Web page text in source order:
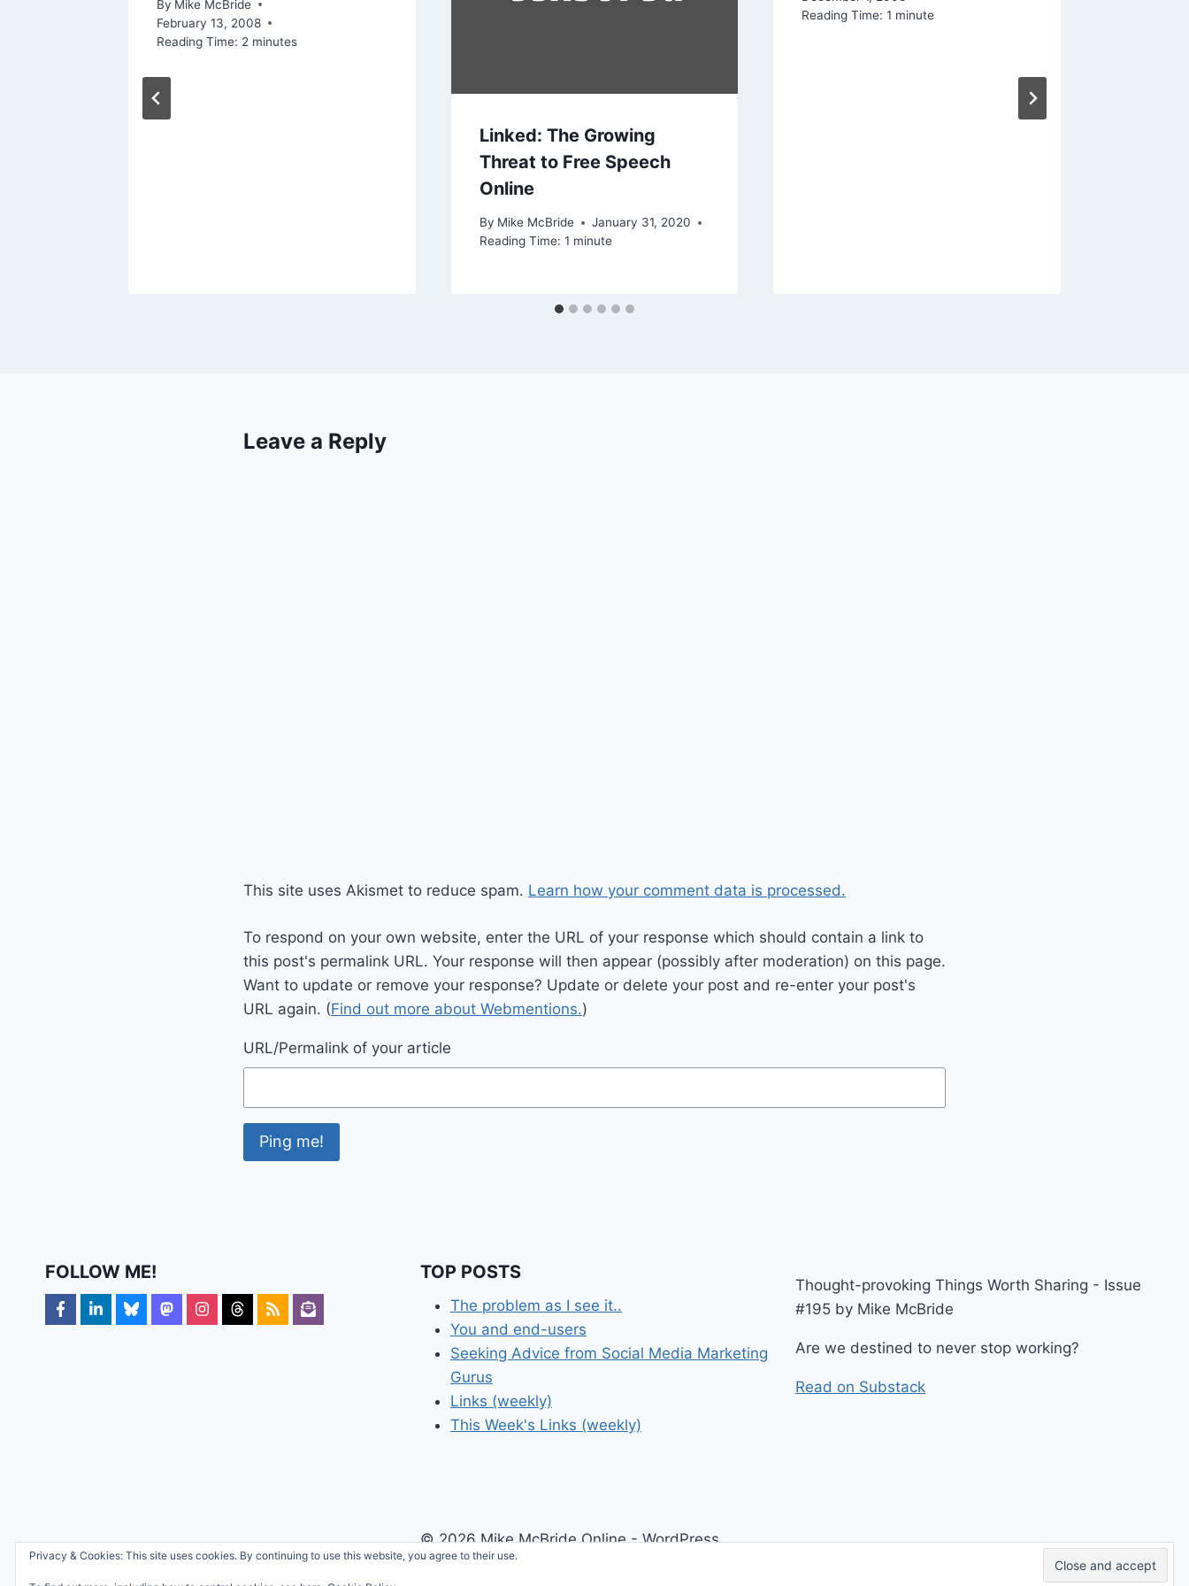
By Mike McBride
February 13, 2008
Reading Time: 2 minutes
Linked: The Growing
Threat to Free Speech
Online
By Mike McBride
January 31, 2020
Reading Time: 1 minute
Reading Time: 1 minute
Leave a Reply
This site uses Akismet to reduce spam. Learn how your comment data is processed.
To respond on your own website, enter the URL of your response which should contain a link to
this post's permalink URL. Your response will then appear (possibly after moderation) on this page.
Want to update or remove your response? Update or delete your post and re-enter your post's
URL again. (Find out more about Webmentions.)
URL/Permalink of your article
FOLLOW ME! TOP POSTS
The problem as I see it..
You and end-users
Seeking Advice from Social Media Marketing
Gurus
Links (weekly)
This Week's Links (weekly)
Thought-provoking Things Worth Sharing - Issue
#195 by Mike McBride
Are we destined to never stop working?
Read on Substack
© 2026 Mike McBride Online - WordPress
Theme by Kadence WP
Privacy & Cookies: This site uses cookies. By continuing to use this website, you agree to their use.